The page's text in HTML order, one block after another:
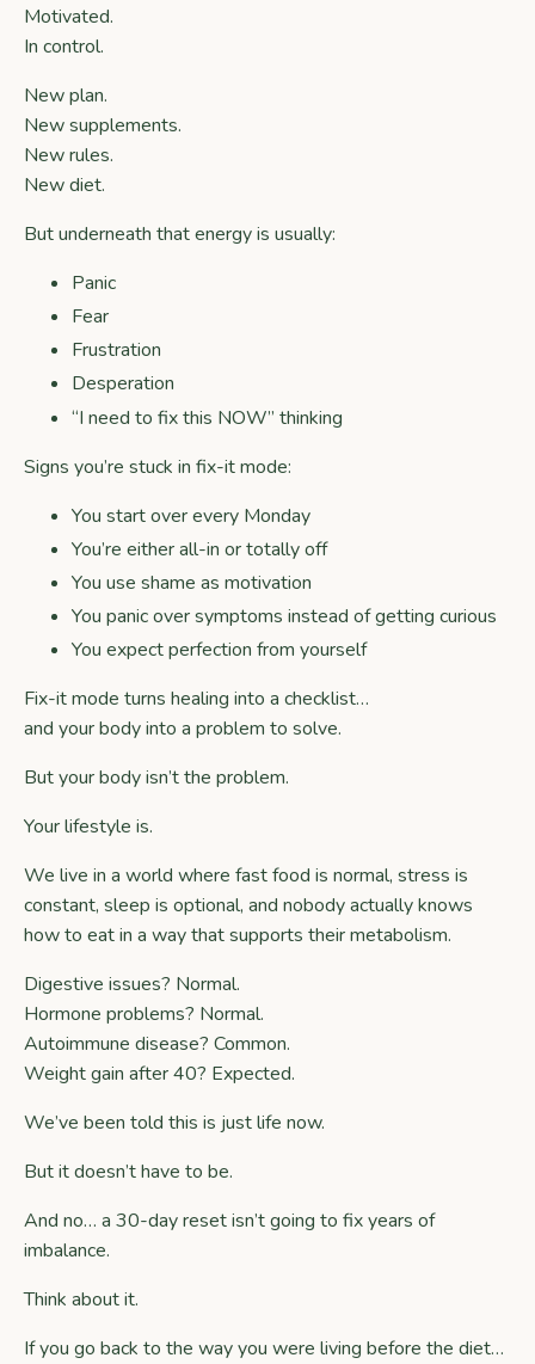
Motivated.
In control.
New plan.
New supplements.
New rules.
New diet.
But underneath that energy is usually:
Panic
Fear
Frustration
Desperation
“I need to fix this NOW” thinking
Signs you’re stuck in fix-it mode:
You start over every Monday
You’re either all-in or totally off
You use shame as motivation
You panic over symptoms instead of getting curious
You expect perfection from yourself
Fix-it mode turns healing into a checklist…
and your body into a problem to solve.
But your body isn’t the problem.
Your lifestyle is.
We live in a world where fast food is normal, stress is
constant, sleep is optional, and nobody actually knows
how to eat in a way that supports their metabolism.
Digestive issues? Normal.
Hormone problems? Normal.
Autoimmune disease? Common.
Weight gain after 40? Expected.
We’ve been told this is just life now.
But it doesn’t have to be.
And no… a 30-day reset isn’t going to fix years of
imbalance.
Think about it.
If you go back to the way you were living before the diet…